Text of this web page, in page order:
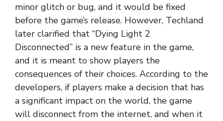
minor glitch or bug, and it would be fixed
before the game’s release. However, Techland
later clarified that “Dying Light 2
Disconnected” is a new feature in the game,
and it is meant to show players the
consequences of their choices. According to the
developers, if players make a decision that has
a significant impact on the world, the game
will disconnect from the internet, and when it